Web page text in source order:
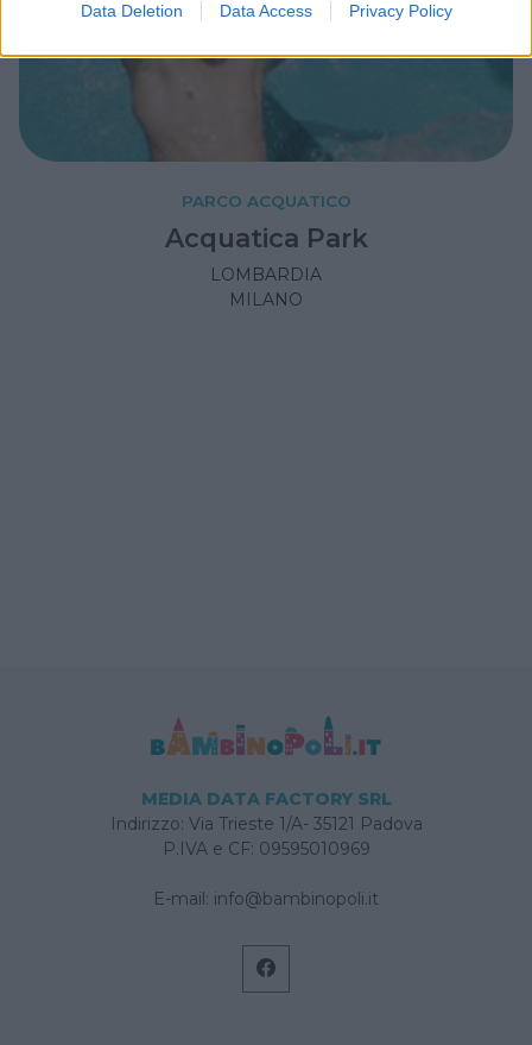
Data Deletion Data Access Privacy Policy
PARCO ACQUATICO
Acquatica Park
LOMBARDIA
MILANO
MEDIA DATA FACTORY SRL
Indirizzo: Via Trieste 1/A- 35121 Padova
P.IVA e CF: 09595010969
E-mail: info@bambinopoli.it